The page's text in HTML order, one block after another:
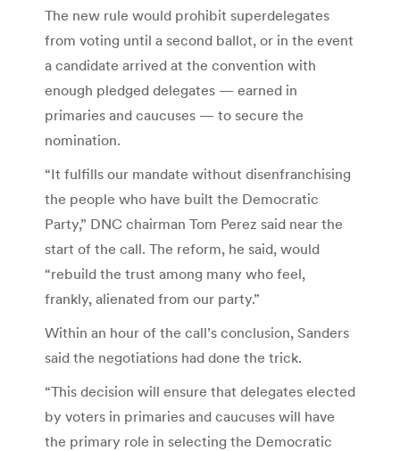
The new rule would prohibit superdelegates
from voting until a second ballot, or in the event
a candidate arrived at the convention with
enough pledged delegates — earned in
primaries and caucuses — to secure the
nomination.
“It fulfills our mandate without disenfranchising
the people who have built the Democratic
Party,” DNC chairman Tom Perez said near the
start of the call. The reform, he said, would
“rebuild the trust among many who feel,
frankly, alienated from our party.”
Within an hour of the call’s conclusion, Sanders
said the negotiations had done the trick.
“This decision will ensure that delegates elected
by voters in primaries and caucuses will have
the primary role in selecting the Democratic